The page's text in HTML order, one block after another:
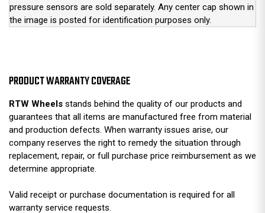
pressure sensors are sold separately. Any center cap shown in
the image is posted for identification purposes only.
PRODUCT WARRANTY COVERAGE
RTW Wheels stands behind the quality of our products and
guarantees that all items are manufactured free from material
and production defects. When warranty issues arise, our
company reserves the right to remedy the situation through
replacement, repair, or full purchase price reimbursement as we
determine appropriate.
Valid receipt or purchase documentation is required for all
warranty service requests.